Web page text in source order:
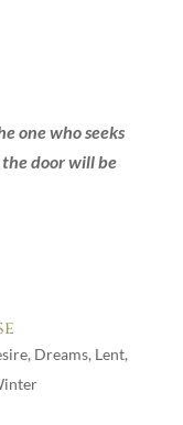
one who seeks
door will be
, Dreams, Lent,